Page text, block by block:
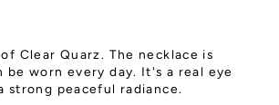
Clear Quarz. The necklace is
be worn every day. It's a real eye
strong peaceful radiance.